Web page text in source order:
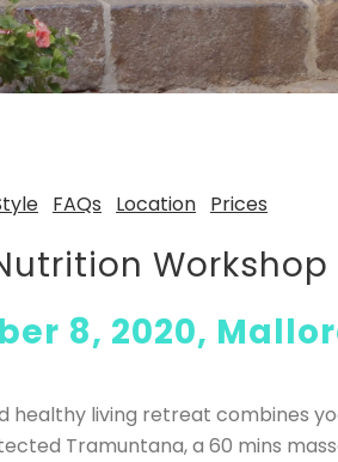
FAQs Location Prices
8, 2020,
healthy living retreat combines
Tramuntana, a 60 mins